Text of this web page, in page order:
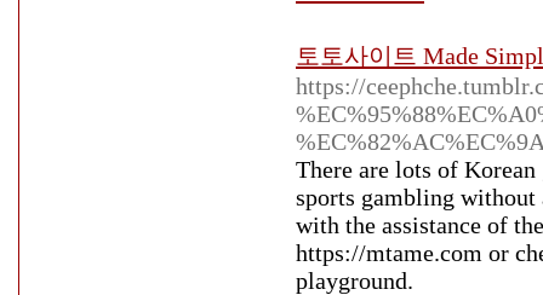
토토사이트 Made
https://
There are lots of
sports gambling
with the assistance of
https://mtame.com or
playground.